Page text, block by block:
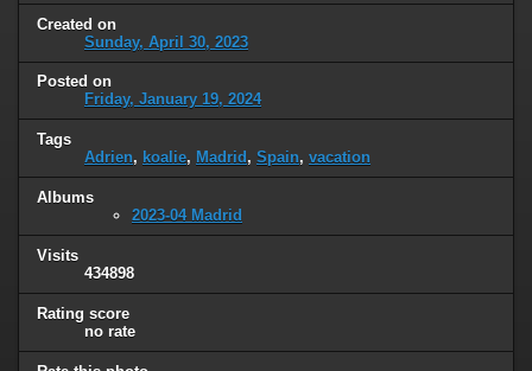
Created on
Sunday, April 30, 2023
Posted on
Friday, January 19, 2024
Tags
Adrien, koalie, Madrid , Spain, vacation
Albums
2023-04 Madrid
Visits
434898
Rating score
no rate